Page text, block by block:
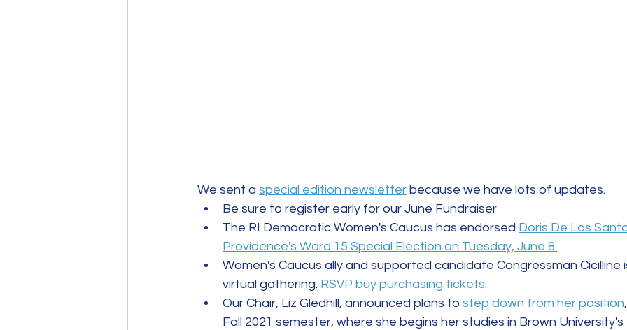
We sent a special edition newsletter because we have lots of updates.
Be sure to register early for our June Fundraiser
The RI Democratic Women's Caucus has endorsed Doris De Los
Providence's Ward 15 Special Election on Tuesday, June 8.
Women's Caucus ally and supported candidate Congressman Cicilline
virtual gathering. RSVP buy purchasing tickets.
Our Chair, Liz Gledhill, announced plans to step down from her position
Fall 2021 semester, where she begins her studies in Brown